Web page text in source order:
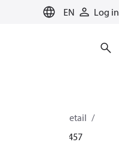
EN Log in
HVAC & Food Retail
060G1457